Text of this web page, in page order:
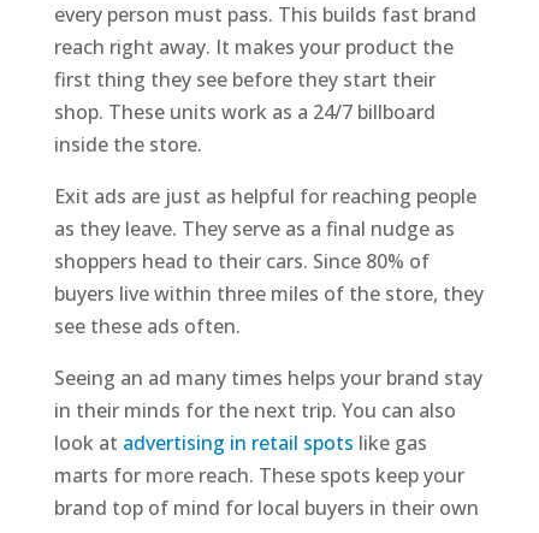
every person must pass. This builds fast brand
reach right away. It makes your product the
first thing they see before they start their
shop. These units work as a 24/7 billboard
inside the store.
Exit ads are just as helpful for reaching people
as they leave. They serve as a final nudge as
shoppers head to their cars. Since 80% of
buyers live within three miles of the store, they
see these ads often.
Seeing an ad many times helps your brand stay
in their minds for the next trip. You can also
look at advertising in retail spots like gas
marts for more reach. These spots keep your
brand top of mind for local buyers in their own